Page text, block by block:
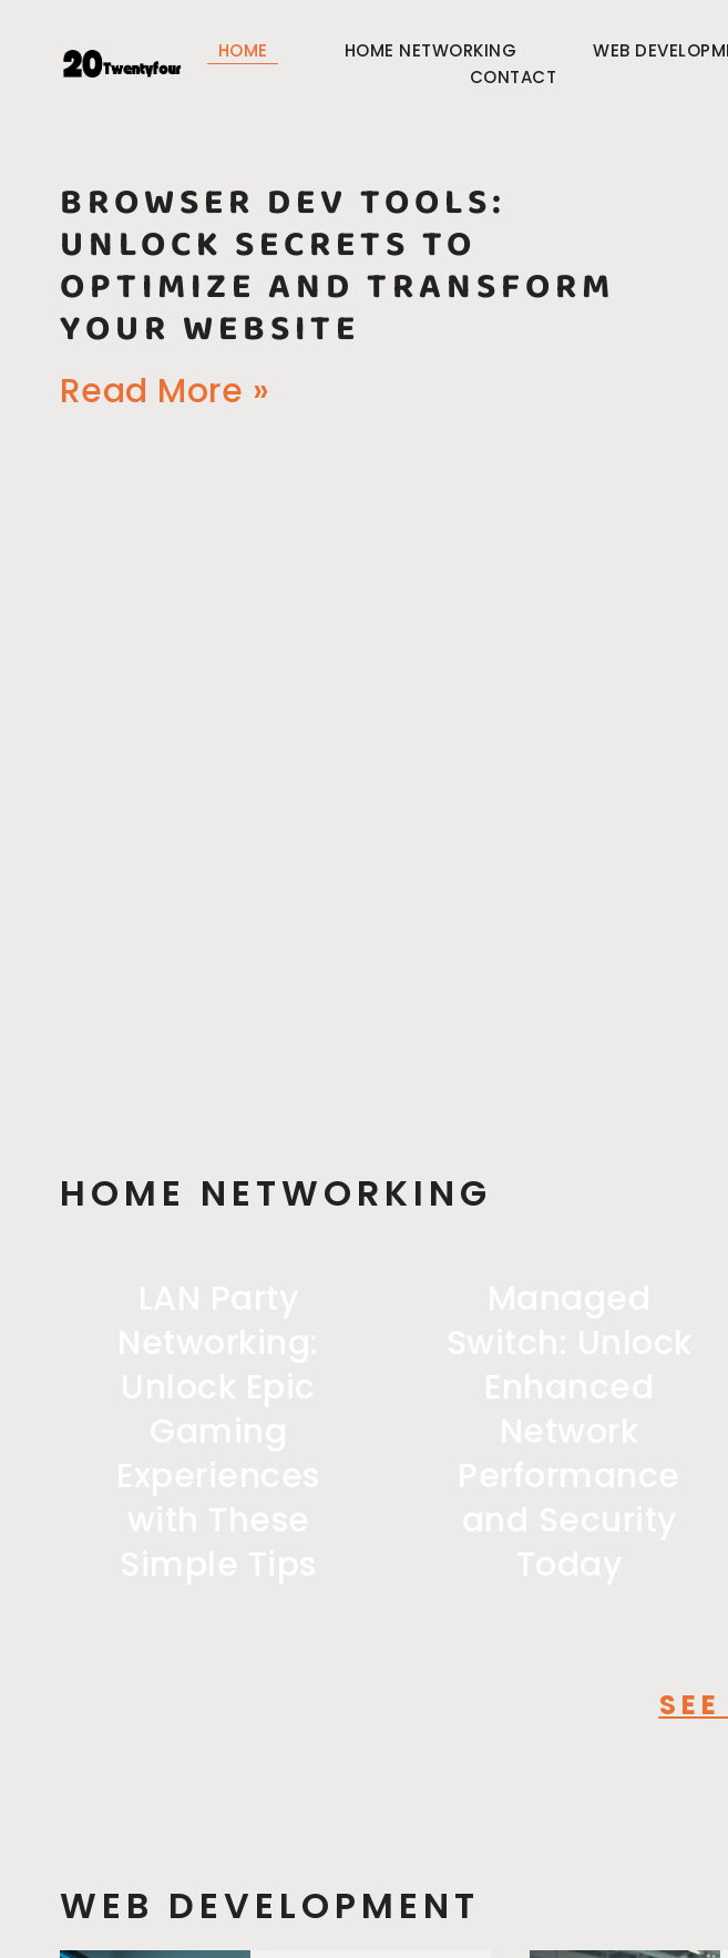
HOME HOME NETWORKING WEB
CONTACT
BROWSER DEV TOOLS:
UNLOCK SECRETS TO
OPTIMIZE AND TRANSFORM
YOUR WEBSITE
Read More »
HOME NETWORKING
WEB DEVELOPMENT